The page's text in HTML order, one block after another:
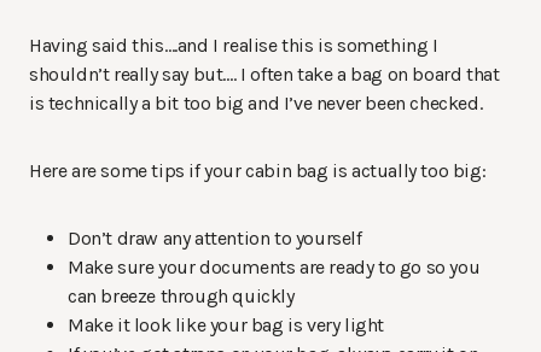
Having said this….and I realise this is something I
shouldn’t really say but…. I often take a bag on board that
is technically a bit too big and I’ve never been checked.
Here are some tips if your cabin bag is actually too big:
Don’t draw any attention to yourself
Make sure your documents are ready to go so you
can breeze through quickly
Make it look like your bag is very light